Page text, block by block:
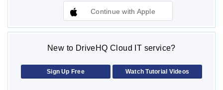
Continue with Apple
New to DriveHQ Cloud IT service?
Sign Up Free Watch Tutorial Videos